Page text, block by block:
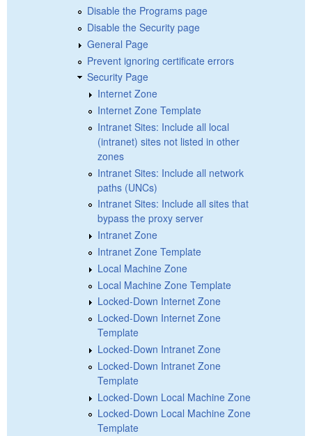
Disable the Programs page
Disable the Security page
General Page
Prevent ignoring certificate errors
Security Page
Internet Zone
Internet Zone Template
Intranet Sites: Include all local
(intranet) sites not listed in other
zones
Intranet Sites: Include all network
paths (UNCs)
Intranet Sites: Include all sites that
bypass the proxy server
Intranet Zone
Intranet Zone Template
Local Machine Zone
Local Machine Zone Template
Locked-Down Internet Zone
Locked-Down Internet Zone
Template
Locked-Down Intranet Zone
Locked-Down Intranet Zone
Template
Locked-Down Local Machine Zone
Locked-Down Local Machine Zone
Template